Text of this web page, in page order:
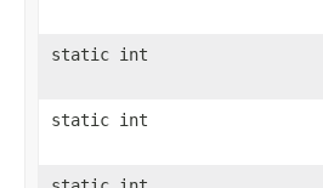
static int
static int